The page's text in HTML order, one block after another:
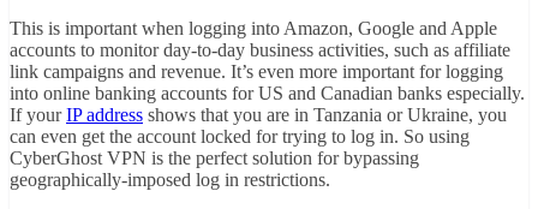
This is important when logging into Amazon, Google and Apple
accounts to monitor day-to-day business activities, such as affiliate
link campaigns and revenue. It’s even more important for logging
into online banking accounts for US and Canadian banks especially.
If yourIP address shows that you are in Tanzania or Ukraine, you
can even get the account locked for trying to log in. So using
CyberGhost VPN is the perfect solution for bypassing
geographically-imposed log in restrictions.